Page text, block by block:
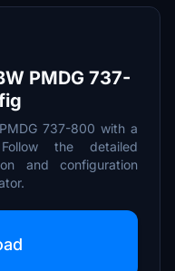
PMDG 737-
737-800 with a
the detailed
and configuration